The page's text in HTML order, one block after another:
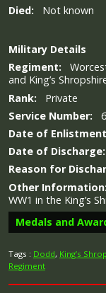
Died: Not known
Military Details
Regiment:
and King’s
Rank: Private
Service Number:
Date of
Date of Discharge:
Reason for
Other Information:
WW1 in the King’s
Medals and
Tags : Dodd, King’s
Regiment